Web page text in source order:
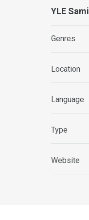
YLE
Genres
Location
Language
Type
Website